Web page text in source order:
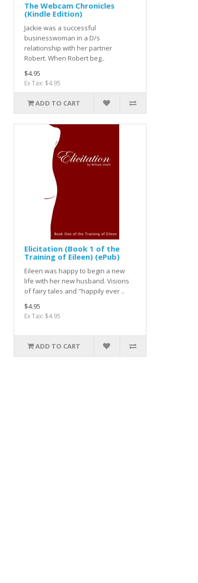
The Webcam Chronicles
(Kindle Edition)
Jackie was a successful
businesswoman in a D/s
relationship with her partner
Robert. When Robert beg..
$4.95
Ex Tax: $4.95
ADD TO CART
Elicitation (Book 1 of the
Training of Eileen) (ePub)
Eileen was happy to begin a new
life with her new husband. Visions
of fairy tales and "happily ever ..
$4.95
Ex Tax: $4.95
ADD TO CART